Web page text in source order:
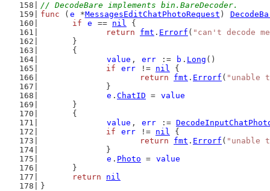
// DecodeBare implements bin.BareDecoder.
func ( e *MessagesEditChatPhotoRequest )
if
e == nil {
return
fmt . Errorf ( "can't decode
	}
	{
value , err := b . Long ()
if
err != nil {
return
fmt . Errorf ( "unable
		}
e . ChatID = value
	}
	{
value , err :=
if
err != nil {
return
fmt . Errorf ( "unable
		}
e . Photo = value
	}
return
nil
}